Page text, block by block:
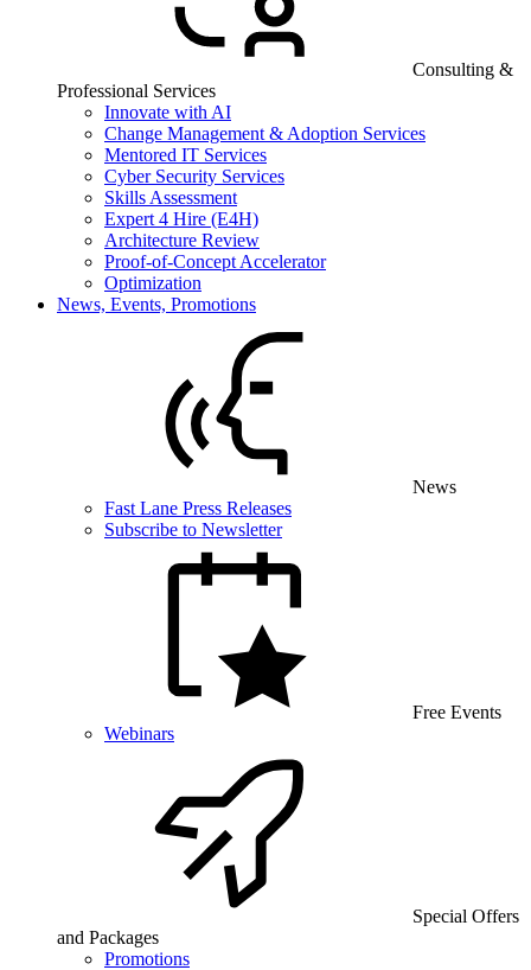
Consulting &
Professional Services
Innovate with AI
Change Management & Adoption Services
Mentored IT Services
Cyber Security Services
Skills Assessment
Expert 4 Hire (E4H)
Architecture Review
Proof-of-Concept Accelerator
Optimization
News, Events, Promotions
News
Fast Lane Press Releases
Subscribe to Newsletter
Free Events
Webinars
Special Offers
and Packages
Promotions